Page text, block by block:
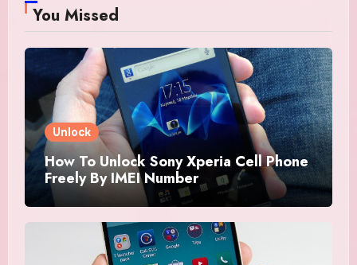
You Missed
Unlock
How To Unlock Sony Xperia Cell Phone
Freely By IMEI Number